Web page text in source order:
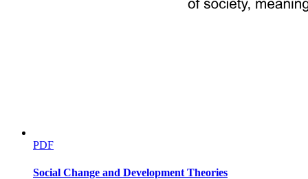
PDF
Social Change and Development Theories